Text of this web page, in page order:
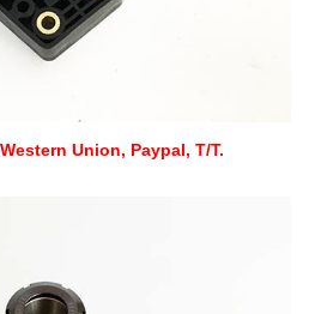
Union, Paypal, T/T.